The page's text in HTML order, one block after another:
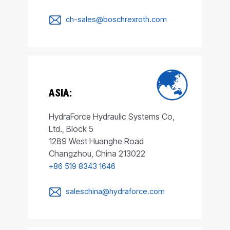
ch-sales@boschrexroth.com
ASIA:
HydraForce Hydraulic Systems Co,
Ltd., Block 5
1289 West Huanghe Road
Changzhou, China 213022
+86 519 8343 1646
saleschina@hydraforce.com